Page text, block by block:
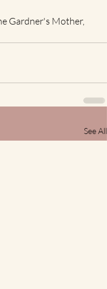
Gardner's Mother,
See All